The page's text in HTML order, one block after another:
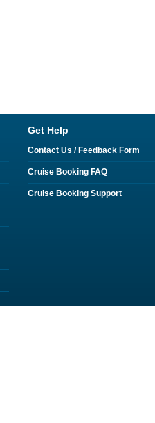
Get Help
Contact Us / Feedback Form
Cruise Booking FAQ
Cruise Booking Support